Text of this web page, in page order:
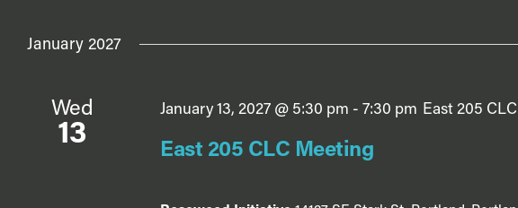
January 2027
Wed
13
East 205 CLC Meeting
January 13, 2027 @ 5:30 pm - 7:30 pm East 205